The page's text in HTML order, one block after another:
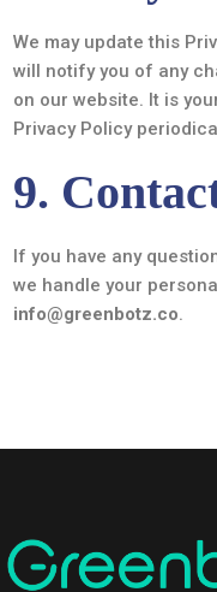
We may update this
will notify you of any
on our website. It is
Privacy Policy
9.
If you have any
we handle your
info@greenbotz.co.